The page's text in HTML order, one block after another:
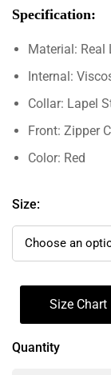
Specification:
Material: Real
Internal:
Collar: Lapel
Front: Zipper
Color: Red
Size:
Size Chart
Quantity